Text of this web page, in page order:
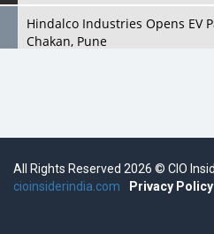
Hindalco Industries Opens EV
Chakan, Pune
Semicon India 2025: Designing
All Rights Reserved 2026 © CIO
cioinsiderindia.com
Privacy Policy